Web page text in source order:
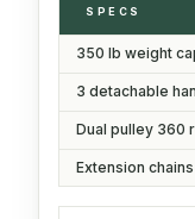
SPECS
350 lb weight
3 detachable
Dual pulley 360
Extension